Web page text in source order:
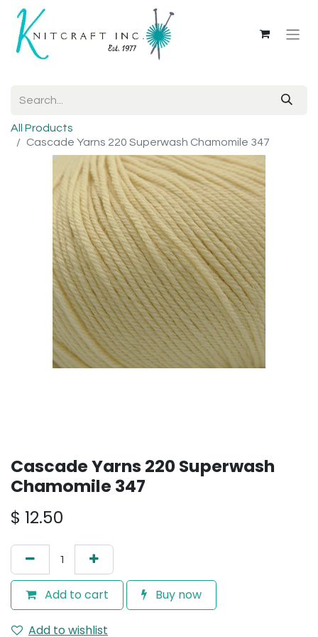
All Products
Cascade Yarns 220 Superwash Chamomile 347
Cascade Yarns 220 Superwash
Chamomile 347
$ 12.50
Add to cart Buy now
Add to wishlist